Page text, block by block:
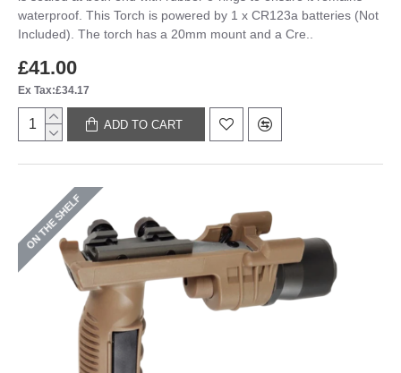
waterproof. This Torch is powered by 1 x CR123a batteries (Not
Included). The torch has a 20mm mount and a Cre..
£41.00
Ex Tax:£34.17
ADD TO CART
ON THE SHELF